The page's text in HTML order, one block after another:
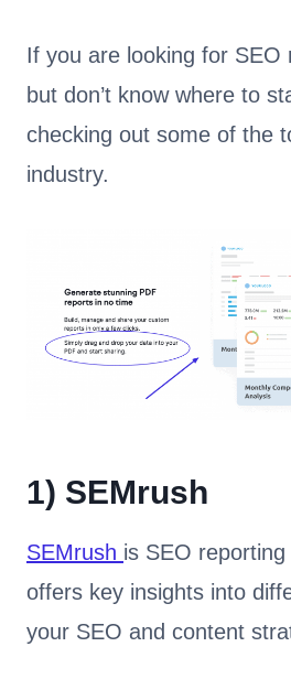
If you are looking for SEO
but don’t know where to
checking out some of the
industry.
1) SEMrush
SEMrush is SEO
offers key insights into
your SEO and content